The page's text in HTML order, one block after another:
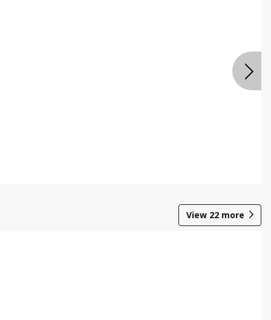
View 22 more